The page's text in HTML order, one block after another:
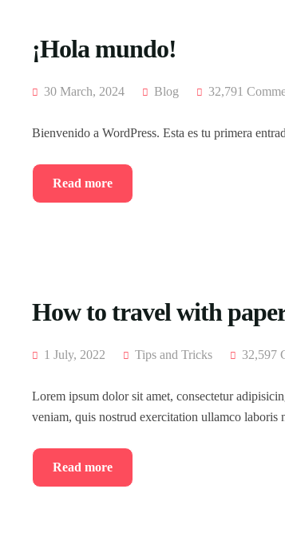
¡Hola mundo!
30 March, 2024 Blog 32,791
Bienvenido a WordPress. Esta es tu primera
Read more
How to travel with
1 July, 2022 Tips and Tricks 32,597
Lorem ipsum dolor sit amet, consectetur
veniam, quis nostrud exercitation ullamco laboris
Read more